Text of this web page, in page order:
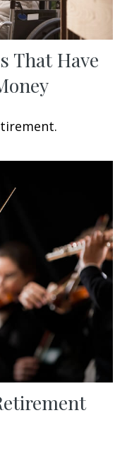
That Have